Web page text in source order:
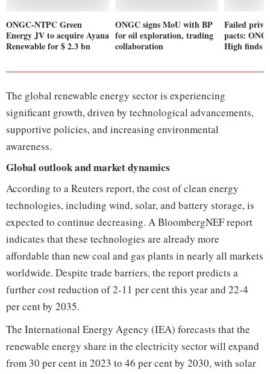
ONGC-NTPC Green
Energy JV to acquire Ayana
Renewable for $ 2.3 bn
ONGC signs MoU with BP
for oil exploration, trading
collaboration
Failed
pacts:
High finds
The global renewable energy sector is experiencing
significant growth, driven by technological advancements,
supportive policies, and increasing environmental
awareness.
Global outlook and market dynamics
According to a Reuters report, the cost of clean energy
technologies, including wind, solar, and battery storage, is
expected to continue decreasing. A BloombergNEF report
indicates that these technologies are already more
affordable than new coal and gas plants in nearly all markets
worldwide. Despite trade barriers, the report predicts a
further cost reduction of 2-11 per cent this year and 22-4
per cent by 2035.
The International Energy Agency (IEA) forecasts that the
renewable energy share in the electricity sector will expand
from 30 per cent in 2023 to 46 per cent by 2030, with solar